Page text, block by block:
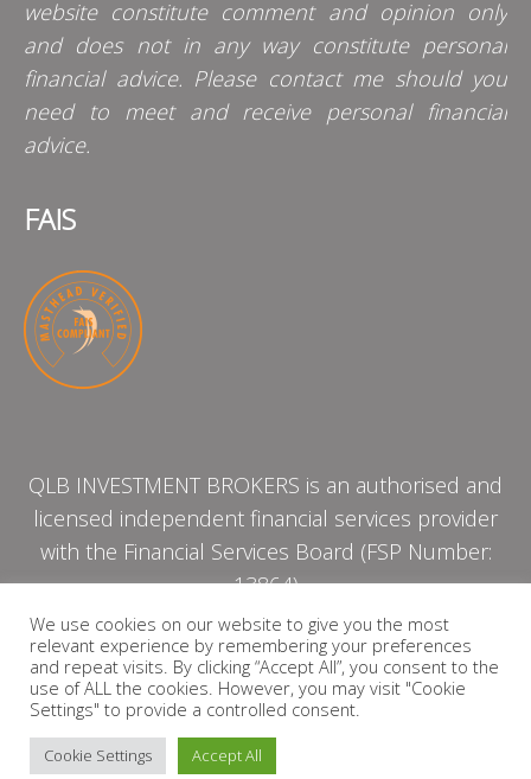
website constitute comment and opinion only
and does not in any way constitute personal
financial advice. Please contact me should you
need to meet and receive personal financial
advice.
FAIS
QLB INVESTMENT BROKERS is an authorised and
licensed independent financial services provider
with the Financial Services Board (FSP Number:
13864)
PRIVACY POLICY
Copyright © 2026 QLB INVESTMENT BROKERS | Design by
We use cookies on our website to give you the most
relevant experience by remembering your preferences
and repeat visits. By clicking “Accept All”, you consent to the
use of ALL the cookies. However, you may visit "Cookie
Settings" to provide a controlled consent.
Cookie Settings Accept All